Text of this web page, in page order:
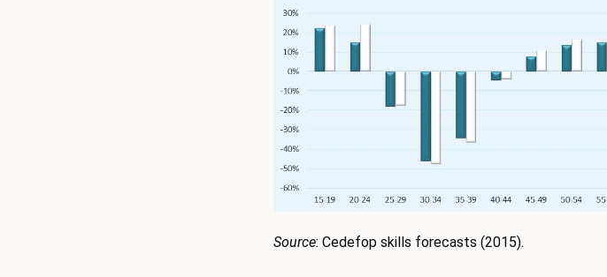
Source: Cedefop skills forecasts (2015).